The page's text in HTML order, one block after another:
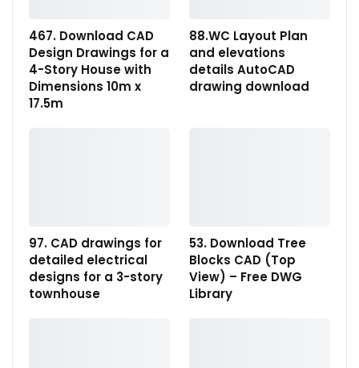
467. Download CAD
Design Drawings for a
4-Story House with
Dimensions 10m x
17.5m
88.WC Layout Plan
and elevations
details AutoCAD
drawing download
97. CAD drawings for
detailed electrical
designs for a 3-story
townhouse
53. Download Tree
Blocks CAD (Top
View) – Free DWG
Library